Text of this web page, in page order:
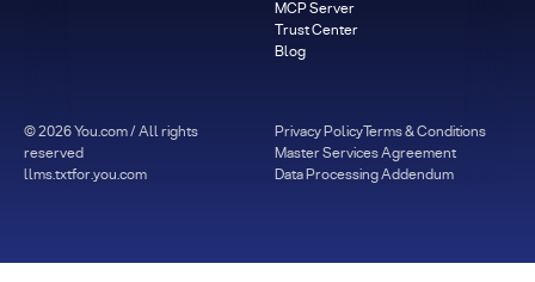
MCP Server
Trust Center
Blog
©2026You.com / All rights
reserved
llms.txtfor.you.com
Privacy PolicyTerms & Conditions
Master Services Agreement
Data Processing Addendum